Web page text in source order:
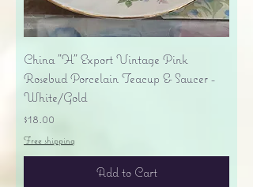
China "H" Export Vintage Pink
Rosebud Porcelain Teacup & Saucer -
White/Gold
Price
$18.00
Free shipping
Add to Cart